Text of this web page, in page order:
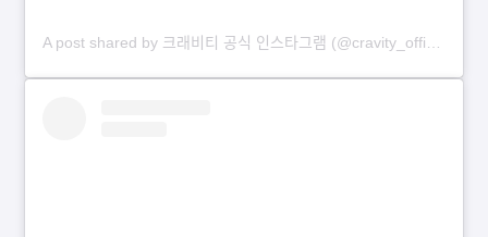
A post shared by 크래비티 공식 인스타그램 (@cravity_official)